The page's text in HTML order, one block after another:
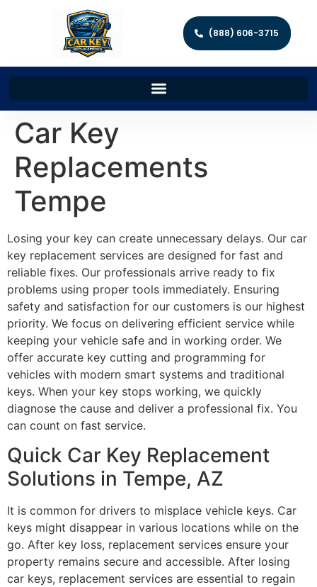
(888) 606-3715
Car Key
Replacements
Tempe
Losing your key can create unnecessary delays. Our car
key replacement services are designed for fast and
reliable fixes. Our professionals arrive ready to fix
problems using proper tools immediately. Ensuring
safety and satisfaction for our customers is our highest
priority. We focus on delivering efficient service while
keeping your vehicle safe and in working order. We
offer accurate key cutting and programming for
vehicles with modern smart systems and traditional
keys. When your key stops working, we quickly
diagnose the cause and deliver a professional fix. You
can count on fast service.
Quick Car Key Replacement
Solutions in Tempe, AZ
It is common for drivers to misplace vehicle keys. Car
keys might disappear in various locations while on the
go. After key loss, replacement services ensure your
property remains secure and accessible. After losing
car keys, replacement services are essential to regain